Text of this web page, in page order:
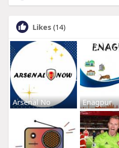
Likes (14)
Arsenal No Enagpur